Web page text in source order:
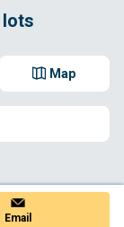
Map
Email